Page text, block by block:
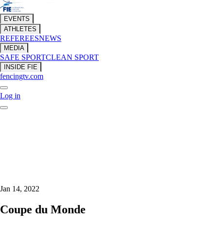
EVENTS
ATHLETES
REFEREESNEWS
MEDIA
SAFE SPORTCLEAN SPORT
INSIDE FIE
fencingtv.com
Log in
Jan 14, 2022
Coupe du Monde